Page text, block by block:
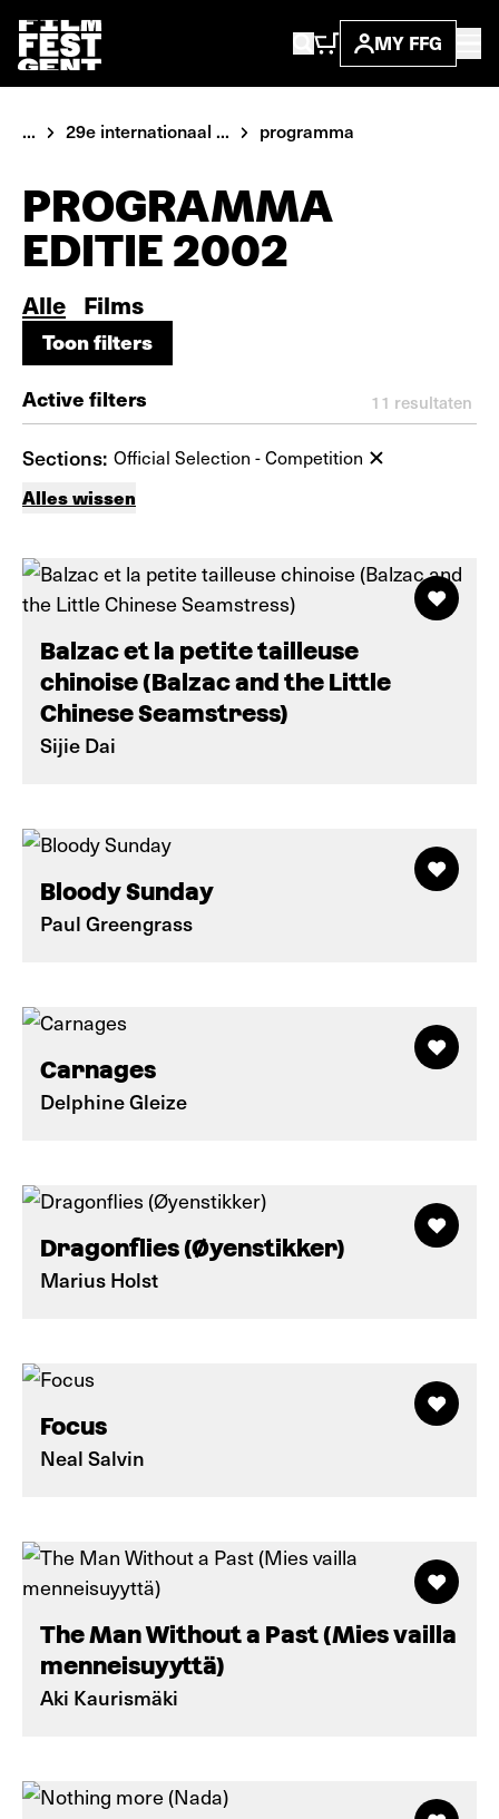
MY FFG
... 29e internationaal ... programma
PROGRAMMA
EDITIE 2002
Alle Films
Toon filters
Toon filters
Active filters 11 resultaten
Sections: Official Selection - Competition
Alles wissen
Balzac et la petite tailleuse
chinoise (Balzac and the Little
Chinese Seamstress)
Sijie Dai
Bloody Sunday
Paul Greengrass
Carnages
Delphine Gleize
Dragonflies (Øyenstikker)
Marius Holst
Focus
Neal Salvin
The Man Without a Past (Mies vailla
menneisuyyttä)
Aki Kaurismäki